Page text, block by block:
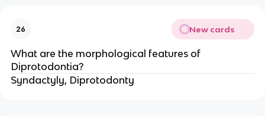
26 New cards
What are the morphological features of
Diprotodontia?
Syndactyly, Diprotodonty